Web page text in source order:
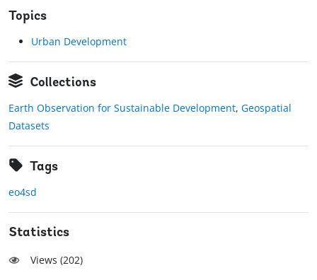
Topics
Urban Development
Collections
Earth Observation for Sustainable Development, Geospatial
Datasets
Tags
eo4sd
Statistics
Views (202)